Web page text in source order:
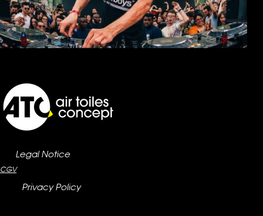
Legal Notice
CGV
Privacy Policy